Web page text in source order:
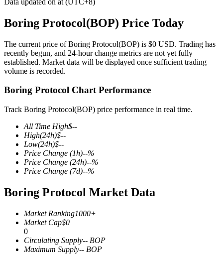
Futures using USDT as the collateral
COIN-M Futures
Cryptocurrency Futures
TradFi
Derivatives for stocks, forex, precious metals, and commodities
Boring Protocol(BOP) Price Today
The current price of Boring Protocol(BOP) is $0 USD. Trading has
recently begun, and 24-hour change metrics are not yet fully
established. Market data will be displayed once sufficient trading
volume is recorded.
Boring Protocol Chart Performance
Track Boring Protocol(BOP) price performance in real time.
All Time High$--
High(24h)$--
Low(24h)$--
Price Change (1h)--%
Price Change (24h)--%
Price Change (7d)--%
Boring Protocol Market Data
Market Ranking1000+
Market Cap$0
0
Circulating Supply-- BOP
Maximum Supply-- BOP